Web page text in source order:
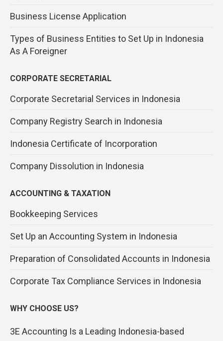
Business License Application
Types of Business Entities to Set Up in Indonesia
As A Foreigner
CORPORATE SECRETARIAL
Corporate Secretarial Services in Indonesia
Company Registry Search in Indonesia
Indonesia Certificate of Incorporation
Company Dissolution in Indonesia
ACCOUNTING & TAXATION
Bookkeeping Services
Set Up an Accounting System in Indonesia
Preparation of Consolidated Accounts in Indonesia
Corporate Tax Compliance Services in Indonesia
WHY CHOOSE US?
3E Accounting Is a Leading Indonesia-based